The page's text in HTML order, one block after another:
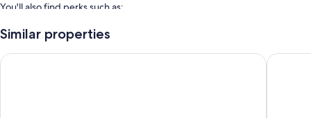
You'll also find perks such as:
Free self-parking
Similar properties
Selegend Hotel Tru by